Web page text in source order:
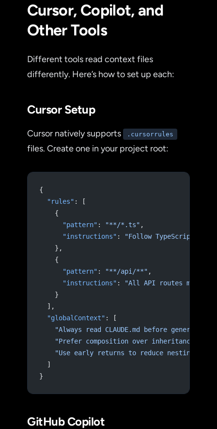
Cursor, Copilot, and
Other Tools
Different tools read context files
differently. Here’s how to set up each:
Cursor Setup
Cursor natively supports .cursorrules
files. Create one in your project root:
{
  "rules"
: [
    {
      "pattern"
: "**/*.ts" ,
      "instructions"
:
"Follow TypeScript
    },
    {
      "pattern"
: "**/api/**" ,
      "instructions"
:
"All API routes must
    }
  ],
  "globalContext"
: [
"Always read CLAUDE.md before generating
    "Prefer composition over inheritance"
    "Use early returns to reduce nesting"
  ]
}
GitHub Copilot